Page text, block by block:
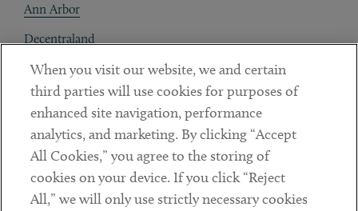
Ann Arbor
Decentraland
Contact
Client Payments
Subscribe
When you visit our website, we and certain
third parties will use cookies for purposes of
enhanced site navigation, performance
analytics, and marketing. By clicking “Accept
All Cookies,” you agree to the storing of
cookies on your device. If you click “Reject
All,” we will only use strictly necessary cookies